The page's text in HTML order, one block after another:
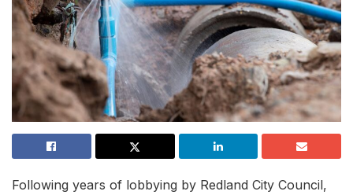
Following years of lobbying by Redland City Council,